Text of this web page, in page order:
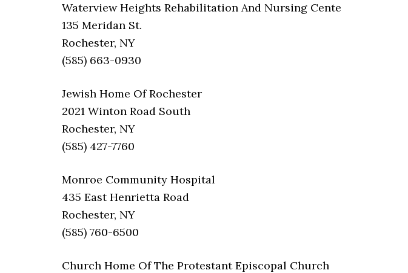
Waterview Heights Rehabilitation And Nursing Cente
135 Meridan St.
Rochester, NY
(585) 663-0930
Jewish Home Of Rochester
2021 Winton Road South
Rochester, NY
(585) 427-7760
Monroe Community Hospital
435 East Henrietta Road
Rochester, NY
(585) 760-6500
Church Home Of The Protestant Episcopal Church